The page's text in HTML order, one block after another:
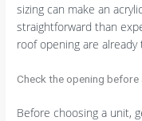
sizing can make an
straightforward than
roof opening are already
Check the opening before
Before choosing a unit,